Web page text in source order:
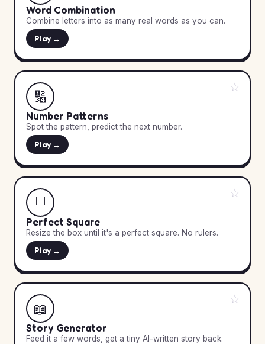
Word Combination
Combine letters into as many real words as you can.
Play →
☆
🔢
Number Patterns
Spot the pattern, predict the next number.
Play →
☆
◻️
Perfect Square
Resize the box until it's a perfect square. No rulers.
Play →
☆
📖
Story Generator
Feed it a few words, get a tiny AI-written story back.